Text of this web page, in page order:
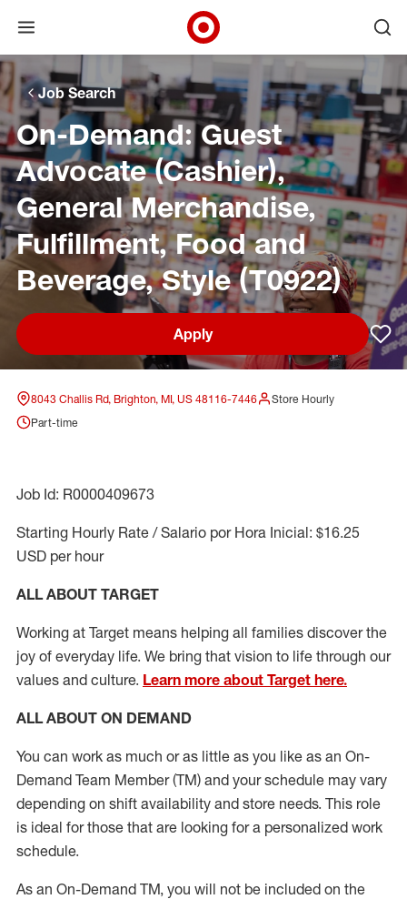
Skip to main navigation
Skip to content
Skip to footer
Skip to chat
Open menu
Target Corporate Home
Job Search
On-Demand: Guest
Advocate (Cashier),
General Merchandise,
Fulfillment, Food and
Beverage, Style (T0922)
Apply
8043 Challis Rd, Brighton, MI, US 48116-7446
Store Hourly
Part-time
Job Id: R0000409673
Starting Hourly Rate / Salario por Hora Inicial: $16.25
USD per hour
ALL ABOUT TARGET
Working at Target means helping all families discover the
joy of everyday life. We bring that vision to life through our
values and culture. Learn more about Target here.
ALL ABOUT ON DEMAND
You can work as much or as little as you like as an On-
Demand Team Member(TM) and your schedule may vary
depending on shift availability and store needs. This role
is ideal for those that are looking for a personalized work
schedule.
As an On-Demand TM, you will not be included on the